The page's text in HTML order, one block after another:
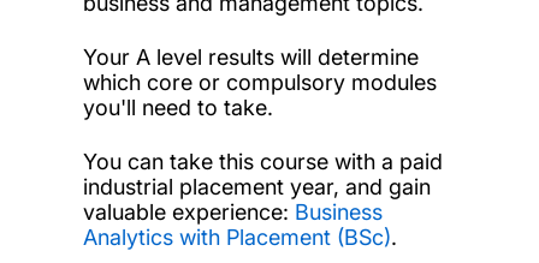
Your A level results will determine
which core or compulsory modules
you'll need to take.
You can take this course with a paid
industrial placement year, and gain
valuable experience: Business
Analytics with Placement (BSc).